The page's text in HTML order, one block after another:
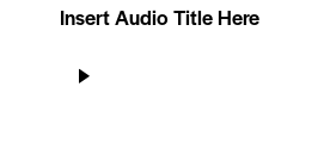
Insert Audio Title Here
Player